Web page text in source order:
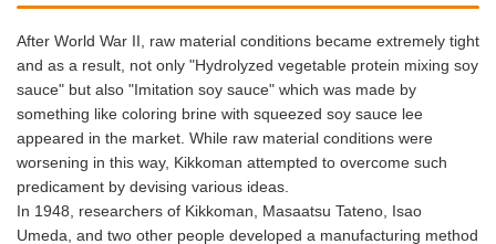
After World War II, raw material conditions became extremely tight
and as a result, not only "Hydrolyzed vegetable protein mixing soy
sauce" but also "Imitation soy sauce" which was made by
something like coloring brine with squeezed soy sauce lee
appeared in the market. While raw material conditions were
worsening in this way, Kikkoman attempted to overcome such
predicament by devising various ideas.
In 1948, researchers of Kikkoman, Masaatsu Tateno, Isao
Umeda, and two other people developed a manufacturing method